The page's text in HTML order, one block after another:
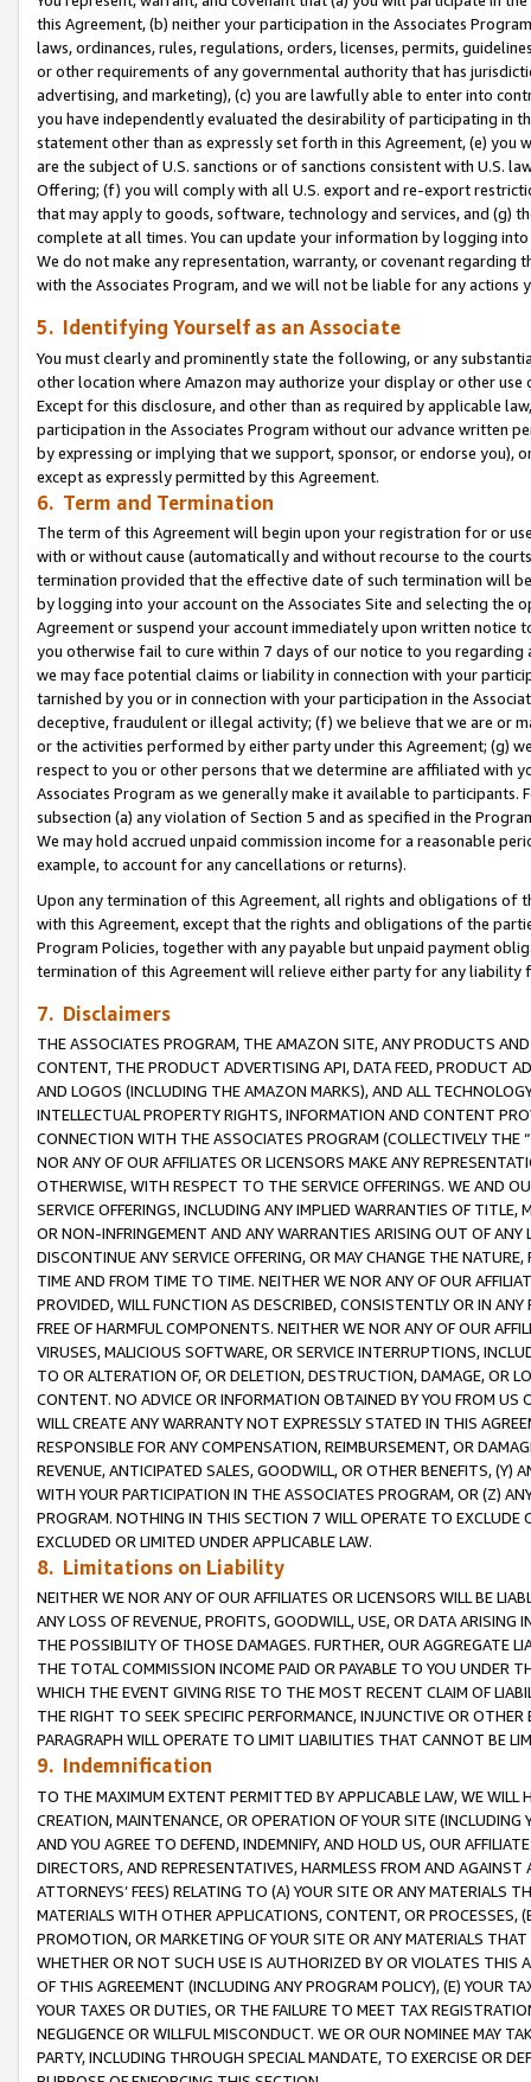
this Agreement, (b) neither your participation in the Associates
laws, ordinances, rules, regulations, orders, licenses, permits,
or other requirements of any governmental authority that has
advertising, and marketing), (c) you are lawfully able to enter into
you have independently evaluated the desirability of participating in
statement other than as expressly set forth in this Agreement, (e)
are the subject of U.S. sanctions or of sanctions consistent with U.S.
Offering; (f) you will comply with all U.S. export and re-export
that may apply to goods, software, technology and services, and (g)
complete at all times. You can update your information by logging
We do not make any representation, warranty, or covenant regarding
with the Associates Program, and we will not be liable for any actions
5. Identifying Yourself as an Associate
You must clearly and prominently state the following, or any
other location where Amazon may authorize your display or other use
Except for this disclosure, and other than as required by applicable
participation in the Associates Program without our advance written
by expressing or implying that we support, sponsor, or endorse you),
except as expressly permitted by this Agreement.
6. Term and Termination
The term of this Agreement will begin upon your registration for or
with or without cause (automatically and without recourse to the
termination provided that the effective date of such termination will
by logging into your account on the Associates Site and selecting the
Agreement or suspend your account immediately upon written
you otherwise fail to cure within 7 days of our notice to you
we may face potential claims or liability in connection with your
tarnished by you or in connection with your participation in the
deceptive, fraudulent or illegal activity; (f) we believe that we are or
or the activities performed by either party under this Agreement; (g)
respect to you or other persons that we determine are affiliated with
Associates Program as we generally make it available to
subsection (a) any violation of Section 5 and as specified in the
We may hold accrued unpaid commission income for a reasonable
example, to account for any cancellations or returns).
Upon any termination of this Agreement, all rights and obligations of
with this Agreement, except that the rights and obligations of the
Program Policies, together with any payable but unpaid payment
termination of this Agreement will relieve either party for any
7. Disclaimers
THE ASSOCIATES PROGRAM, THE AMAZON SITE, ANY PRODUCTS
CONTENT, THE PRODUCT ADVERTISING API, DATA FEED, PRODUCT
AND LOGOS (INCLUDING THE AMAZON MARKS), AND ALL
INTELLECTUAL PROPERTY RIGHTS, INFORMATION AND CONTENT
CONNECTION WITH THE ASSOCIATES PROGRAM (COLLECTIVELY THE “
NOR ANY OF OUR AFFILIATES OR LICENSORS MAKE ANY
OTHERWISE, WITH RESPECT TO THE SERVICE OFFERINGS. WE AND
SERVICE OFFERINGS, INCLUDING ANY IMPLIED WARRANTIES OF
OR NON-INFRINGEMENT AND ANY WARRANTIES ARISING OUT OF ANY
DISCONTINUE ANY SERVICE OFFERING, OR MAY CHANGE THE
TIME AND FROM TIME TO TIME. NEITHER WE NOR ANY OF OUR
PROVIDED, WILL FUNCTION AS DESCRIBED, CONSISTENTLY OR IN
FREE OF HARMFUL COMPONENTS. NEITHER WE NOR ANY OF OUR
VIRUSES, MALICIOUS SOFTWARE, OR SERVICE INTERRUPTIONS,
TO OR ALTERATION OF, OR DELETION, DESTRUCTION, DAMAGE, OR
CONTENT. NO ADVICE OR INFORMATION OBTAINED BY YOU FROM
WILL CREATE ANY WARRANTY NOT EXPRESSLY STATED IN THIS
RESPONSIBLE FOR ANY COMPENSATION, REIMBURSEMENT, OR
REVENUE, ANTICIPATED SALES, GOODWILL, OR OTHER BENEFITS,
WITH YOUR PARTICIPATION IN THE ASSOCIATES PROGRAM, OR (Z)
PROGRAM. NOTHING IN THIS SECTION 7 WILL OPERATE TO
EXCLUDED OR LIMITED UNDER APPLICABLE LAW.
8. Limitations on Liability
NEITHER WE NOR ANY OF OUR AFFILIATES OR LICENSORS WILL BE
ANY LOSS OF REVENUE, PROFITS, GOODWILL, USE, OR DATA ARISING
THE POSSIBILITY OF THOSE DAMAGES. FURTHER, OUR AGGREGATE
THE TOTAL COMMISSION INCOME PAID OR PAYABLE TO YOU UNDER
WHICH THE EVENT GIVING RISE TO THE MOST RECENT CLAIM OF
THE RIGHT TO SEEK SPECIFIC PERFORMANCE, INJUNCTIVE OR
PARAGRAPH WILL OPERATE TO LIMIT LIABILITIES THAT CANNOT BE
9. Indemnification
TO THE MAXIMUM EXTENT PERMITTED BY APPLICABLE LAW, WE WILL
CREATION, MAINTENANCE, OR OPERATION OF YOUR SITE (INCLUDING
AND YOU AGREE TO DEFEND, INDEMNIFY, AND HOLD US, OUR
DIRECTORS, AND REPRESENTATIVES, HARMLESS FROM AND
ATTORNEYS’ FEES) RELATING TO (A) YOUR SITE OR ANY MATERIALS
MATERIALS WITH OTHER APPLICATIONS, CONTENT, OR PROCESSES,
PROMOTION, OR MARKETING OF YOUR SITE OR ANY MATERIALS
WHETHER OR NOT SUCH USE IS AUTHORIZED BY OR VIOLATES THIS
OF THIS AGREEMENT (INCLUDING ANY PROGRAM POLICY), (E) YOUR
YOUR TAXES OR DUTIES, OR THE FAILURE TO MEET TAX
NEGLIGENCE OR WILLFUL MISCONDUCT. WE OR OUR NOMINEE MAY
PARTY, INCLUDING THROUGH SPECIAL MANDATE, TO EXERCISE OR